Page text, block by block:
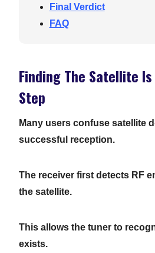
Final Verdict
FAQ
Finding The Satellite
Step
Many users confuse satellite
successful reception.
The receiver first detects RF
the satellite.
This allows the tuner to
exists.